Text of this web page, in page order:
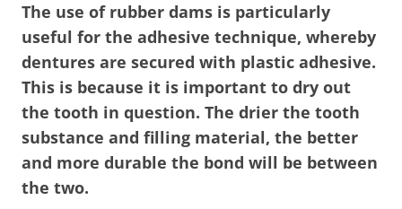
The use of rubber dams is particularly
useful for the adhesive technique, whereby
dentures are secured with plastic adhesive.
This is because it is important to dry out
the tooth in question. The drier the tooth
substance and filling material, the better
and more durable the bond will be between
the two.